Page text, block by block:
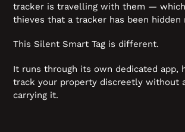
tracker is travelling with them —
thieves that a tracker has been hidden
This Silent Smart Tag is different.
It runs through its own dedicated app,
track your property discreetly without
carrying it.